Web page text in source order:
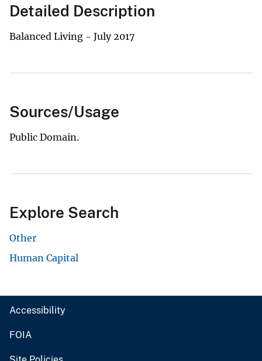
Detailed Description
Balanced Living - July 2017
Sources/Usage
Public Domain.
Explore Search
Other
Human Capital
Accessibility
FOIA